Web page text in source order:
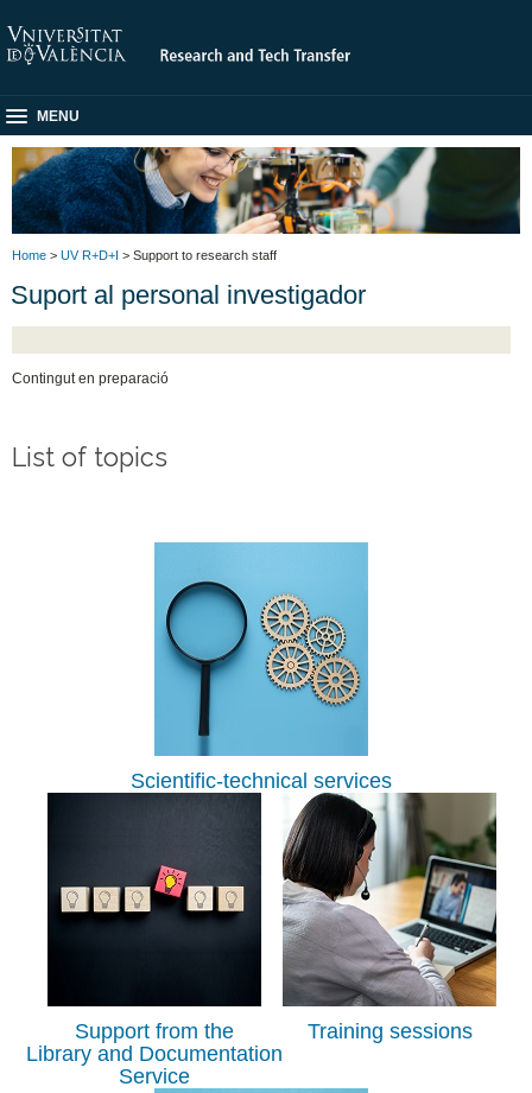
MENU
Home > UV R+D+I > Support to research staff
Suport al personal investigador
Contingut en preparació
List of topics
Scientific-technical services
Support from the
Library and Documentation
Service
Training sessions